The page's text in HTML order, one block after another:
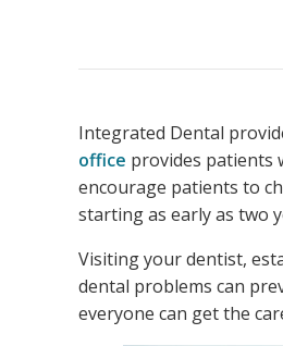
Integrated Dental
office provides patients
encourage patients to
starting as early as two
Visiting your dentist,
dental problems can
everyone can get the